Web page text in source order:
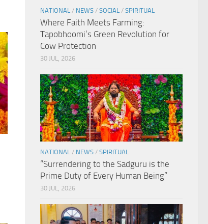
NATIONAL / NEWS / SOCIAL / SPIRITUAL
Where Faith Meets Farming:
Tapobhoomi’s Green Revolution for
Cow Protection
30 JUL, 2026
NATIONAL / NEWS / SPIRITUAL
“Surrendering to the Sadguru is the
Prime Duty of Every Human Being”
30 JUL, 2026